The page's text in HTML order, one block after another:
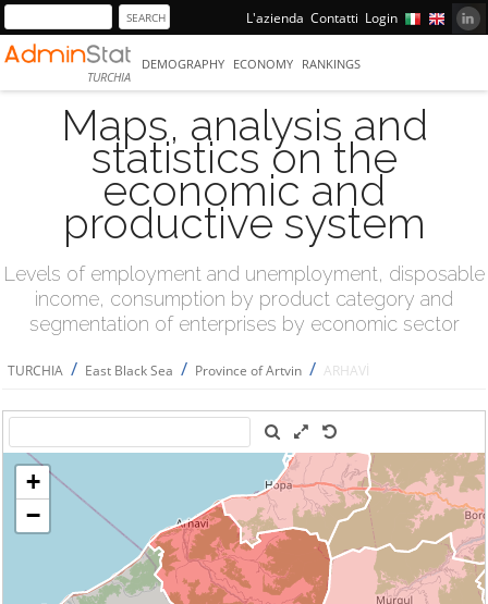
L'azienda Contatti Login
TURCHIA
DEMOGRAPHY ECONOMY RANKINGS
Maps, analysis and
statistics on the
economic and
productive system
Levels of employment and unemployment, disposable
income, consumption by product category and
segmentation of enterprises by economic sector
TURCHIA / East Black Sea / Province of Artvin / ARHAVİ